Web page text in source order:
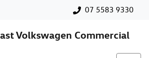
07 5583 9330
Volkswagen Commercial